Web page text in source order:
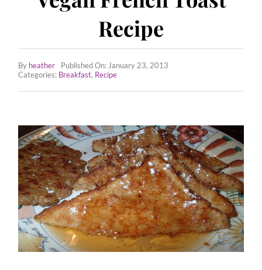
Employee Wellness Program
Tips & Tricks
Recipe
By heather
Published On: January 23, 2013
Categories: Breakfast, Recipe